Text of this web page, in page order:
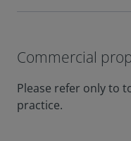
Commercial
Please refer only to
practice.